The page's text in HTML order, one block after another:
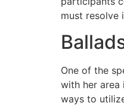
must resolve
One of the
with her area
ways to